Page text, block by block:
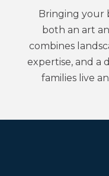
Bringing your
both an art
combines
expertise, and a
families live